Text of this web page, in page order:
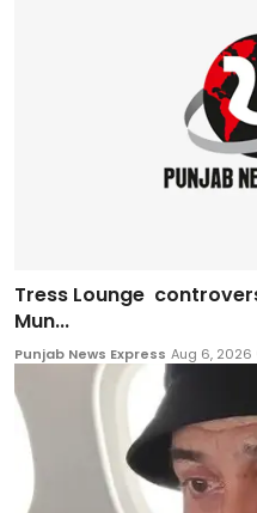
Tress Lounge
Mun...
Punjab News Express Aug 6, 2026